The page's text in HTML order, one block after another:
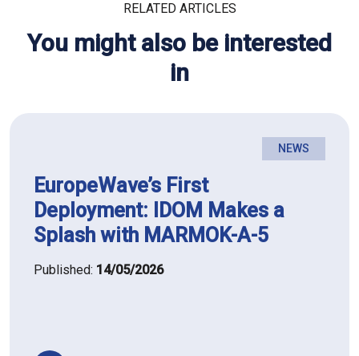
RELATED ARTICLES
You might also be interested
in
NEWS
EuropeWave’s First
Deployment: IDOM Makes a
Splash with MARMOK-A-5
Published: 14/05/2026